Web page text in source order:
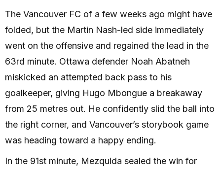
The Vancouver FC of a few weeks ago might have
folded, but the Martin Nash-led side immediately
went on the offensive and regained the lead in the
63rd minute. Ottawa defender Noah Abatneh
miskicked an attempted back pass to his
goalkeeper, giving Hugo Mbongue a breakaway
from 25 metres out. He confidently slid the ball into
the right corner, and Vancouver’s storybook game
was heading toward a happy ending.
In the 91st minute, Mezquida sealed the win for